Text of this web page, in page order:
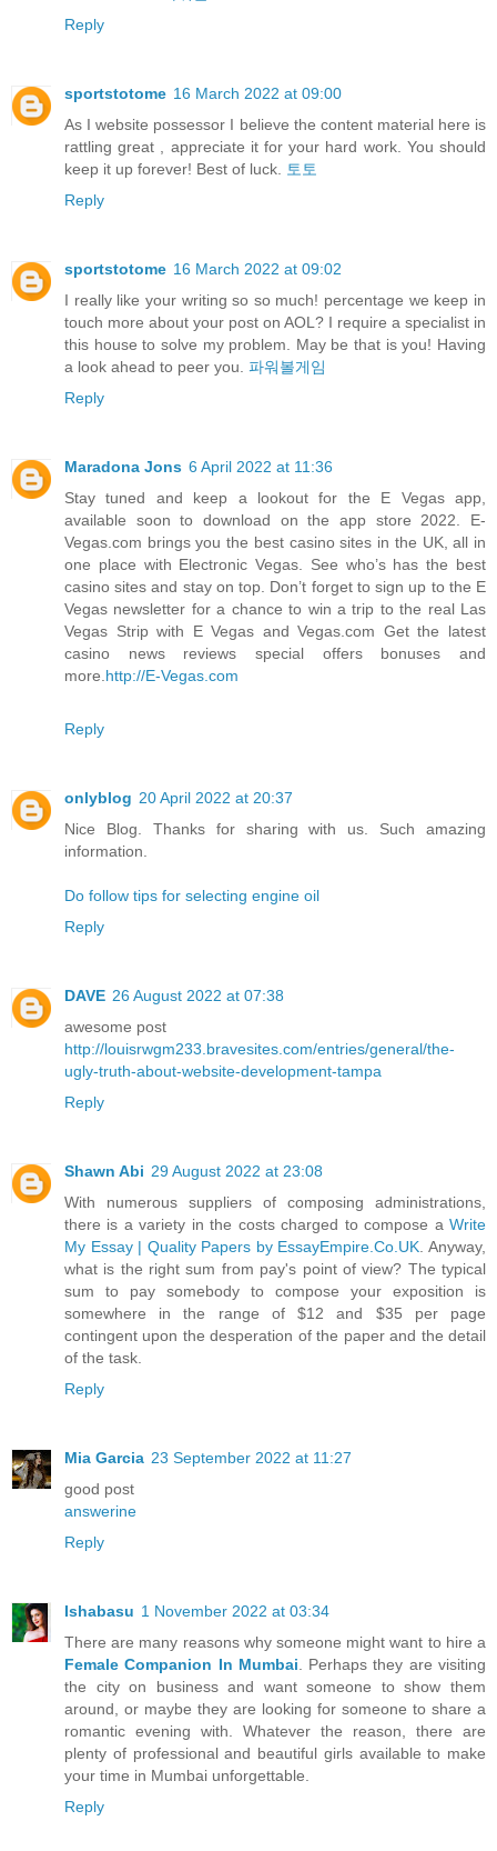
Reply
sportstotome 16 March 2022 at 09:00
As I website possessor I believe the content material here is
rattling great , appreciate it for your hard work. You should
keep it up forever! Best of luck.
토토
Reply
sportstotome 16 March 2022 at 09:02
I really like your writing so so much! percentage we keep in
touch more about your post on AOL? I require a specialist in
this house to solve my problem. May be that is you! Having
a look ahead to peer you. 파워볼게임
Reply
Maradona Jons 6 April 2022 at 11:36
Stay tuned and keep a lookout for the E Vegas app,
available soon to download on the app store 2022. E-
Vegas.com brings you the best casino sites in the UK, all in
one place with Electronic Vegas. See who’s has the best
casino sites and stay on top. Don’t forget to sign up to the E
Vegas newsletter for a chance to win a trip to the real Las
Vegas Strip with E Vegas and Vegas.com Get the latest
casino news reviews special offers bonuses and
more. http://E-Vegas.com
Reply
onlyblog 20 April 2022 at 20:37
Nice Blog. Thanks for sharing with us. Such amazing
information.
Do follow tips for selecting engine oil
Reply
DAVE 26 August 2022 at 07:38
awesome post
http://louisrwgm233.bravesites.com/entries/general/the-
ugly-truth-about-website-development-tampa
Reply
Shawn Abi 29 August 2022 at 23:08
With numerous suppliers of composing administrations,
there is a variety in the costs charged to compose a Write
My Essay | Quality Papers by EssayEmpire.Co.UK . Anyway,
what is the right sum from pay's point of view? The typical
sum to pay somebody to compose your exposition is
somewhere in the range of $12 and $35 per page
contingent upon the desperation of the paper and the detail
of the task.
Reply
Mia Garcia 23 September 2022 at 11:27
good post
answerine
Reply
Ishabasu 1 November 2022 at 03:34
There are many reasons why someone might want to hire a
Female Companion In Mumbai . Perhaps they are visiting
the city on business and want someone to show them
around, or maybe they are looking for someone to share a
romantic evening with. Whatever the reason, there are
plenty of professional and beautiful girls available to make
your time in Mumbai unforgettable.
Reply